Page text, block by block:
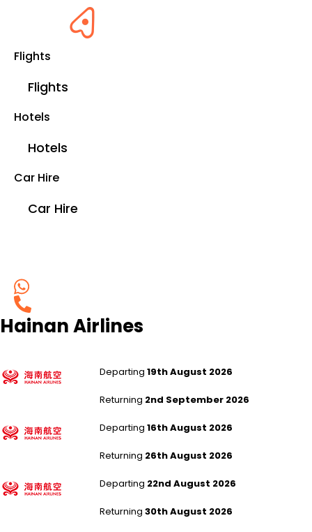
Flights
Flights
Hotels
Hotels
Car Hire
Car Hire
Hainan Airlines
Departing 19th August 2026
Returning 2nd September 2026
Departing 16th August 2026
Returning 26th August 2026
Departing 22nd August 2026
Returning 30th August 2026